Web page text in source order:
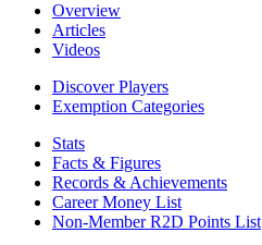
Overview
Articles
Videos
Discover Players
Exemption Categories
Stats
Facts & Figures
Records & Achievements
Career Money List
Non-Member R2D Points List